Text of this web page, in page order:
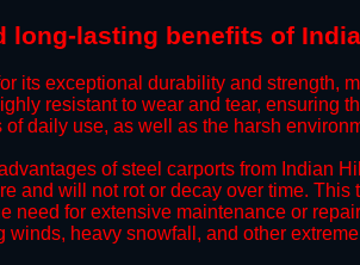
long-lasting benefits of
its exceptional durability and strength,
resistant to wear and tear, ensuring
of daily use, as well as the harsh
of steel carports from Indian
and will not rot or decay over time.
need for extensive maintenance or
winds, heavy snowfall, and other